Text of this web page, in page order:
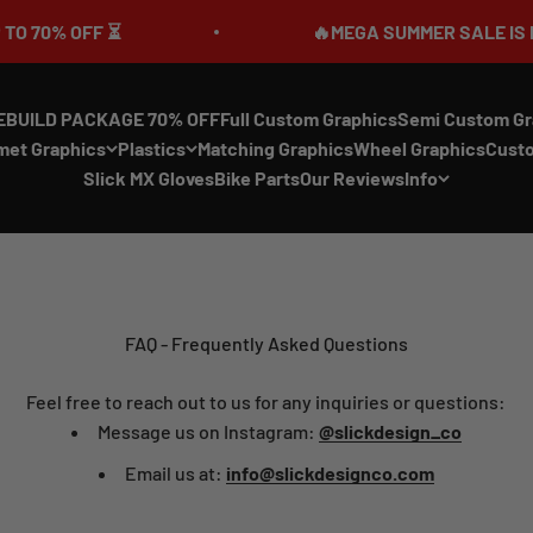
OFF ⏳ 🔥MEGA SUMMER SALE IS
PACKAGE 70% OFFFull Custom GraphicsSemi Custom
Graphics Plastics Matching GraphicsWheel Graphics
Slick MX GlovesBike PartsOur ReviewsInfo
FAQ - Frequently Asked Questions
Feel free to reach out to us for any inquiries or questions:
Message us on Instagram: @slickdesign_co
Email us at: info@slickdesignco.com